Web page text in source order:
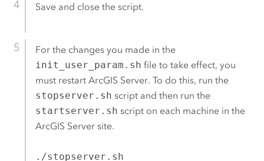
Save and close the script.
For the changes you made in the
init_user_param.sh file to take effect, you
must restart ArcGIS Server. To do this, run the
stopserver.sh script and then run the
startserver.sh script on each machine in the
ArcGIS Serversite.
./stopserver.sh